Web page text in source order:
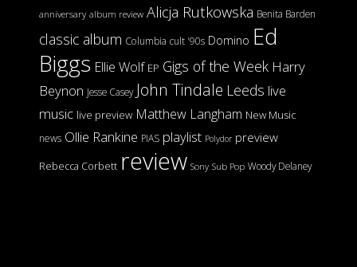
anniversary album review Alicja Rutkowska Benita Barden
classic album Columbia cult '90s Domino Ed
Biggs Ellie Wolf EP Gigs of the Week Harry
Beynon Jesse Casey John Tindale Leeds live
music live preview Matthew Langham New Music
news Ollie Rankine PIAS playlist Polydor preview
Rebecca Corbett review Sony Sub Pop Woody Delaney